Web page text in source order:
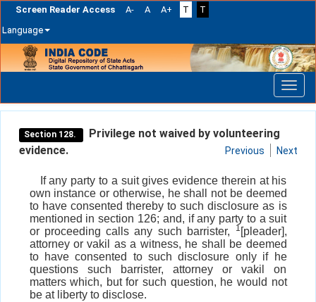
Screen Reader Access A- A A+ T
T
Language
navigation
Section 128.
Privilege not waived by volunteering
evidence.
Previous Next
If any party to a suit gives evidence therein at his
own instance or otherwise, he shall not be deemed
to have consented thereby to such disclosure as is
mentioned in section 126; and, if any party to a suit
or proceeding calls any such barrister,
1 [pleader],
attorney or vakil as a witness, he shall be deemed
to have consented to such disclosure only if he
questions such barrister, attorney or vakil on
matters which, but for such question, he would not
be at liberty to disclose.